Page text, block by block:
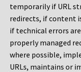
temporarily if URL
redirects, if content
if technical errors
properly managed
where possible,
URLs, maintains or